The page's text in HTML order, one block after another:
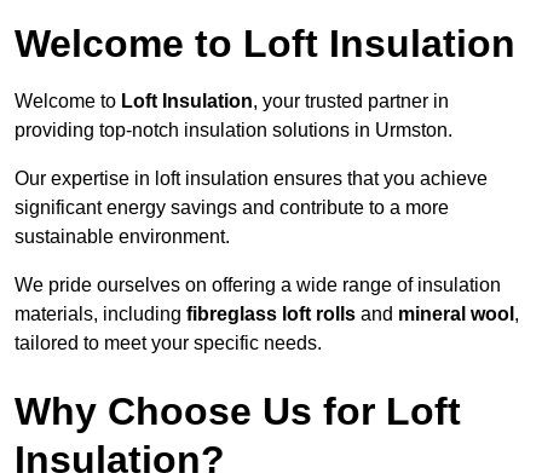
Welcome to Loft Insulation
Welcome to Loft Insulation, your trusted partner in
providing top-notch insulation solutions in Urmston.
Our expertise in loft insulation ensures that you achieve
significant energy savings and contribute to a more
sustainable environment.
We pride ourselves on offering a wide range of insulation
materials, including fibreglass loft rolls and mineral wool ,
tailored to meet your specific needs.
Why Choose Us for Loft
Insulation?